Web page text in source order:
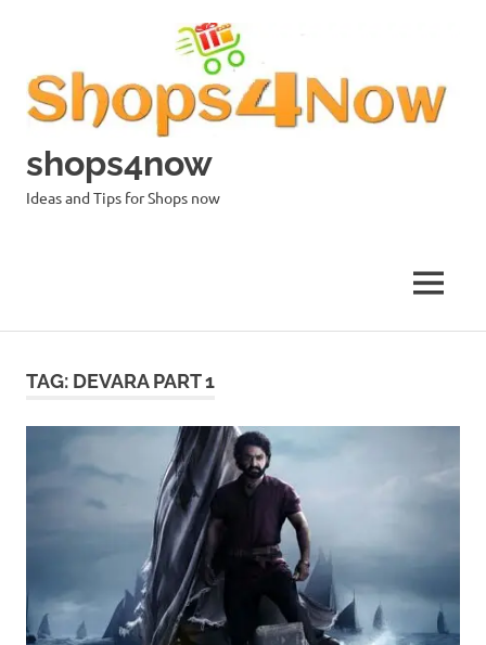
shops4now
Ideas and Tips for Shops now
MENU
TAG: DEVARA PART 1